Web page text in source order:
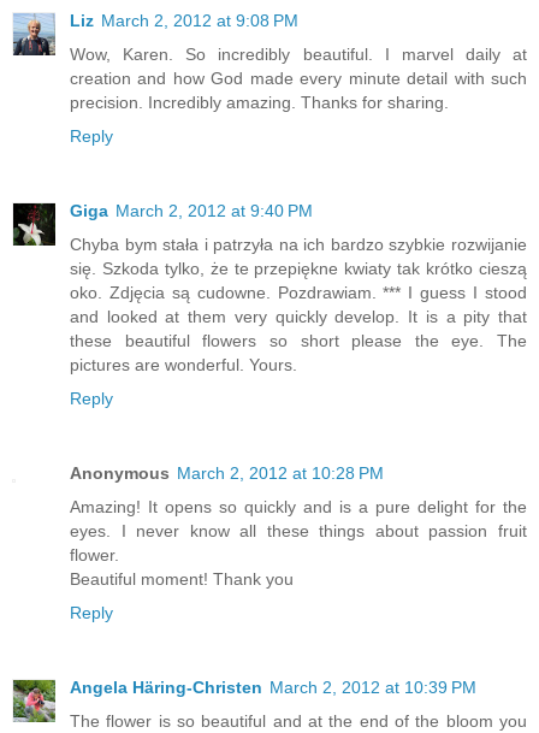
Liz March 2, 2012 at 9:08 PM
Wow, Karen. So incredibly beautiful. I marvel daily at
creation and how God made every minute detail with such
precision. Incredibly amazing. Thanks for sharing.
Reply
Giga March 2, 2012 at 9:40 PM
Chyba bym stała i patrzyła na ich bardzo szybkie rozwijanie
się. Szkoda tylko, że te przepiękne kwiaty tak krótko cieszą
oko. Zdjęcia są cudowne. Pozdrawiam. *** I guess I stood
and looked at them very quickly develop. It is a pity that
these beautiful flowers so short please the eye. The
pictures are wonderful. Yours.
Reply
Anonymous March 2, 2012 at 10:28 PM
Amazing! It opens so quickly and is a pure delight for the
eyes. I never know all these things about passion fruit
flower.
Beautiful moment! Thank you
Reply
Angela Häring-Christen March 2, 2012 at 10:39 PM
The flower is so beautiful and at the end of the bloom you